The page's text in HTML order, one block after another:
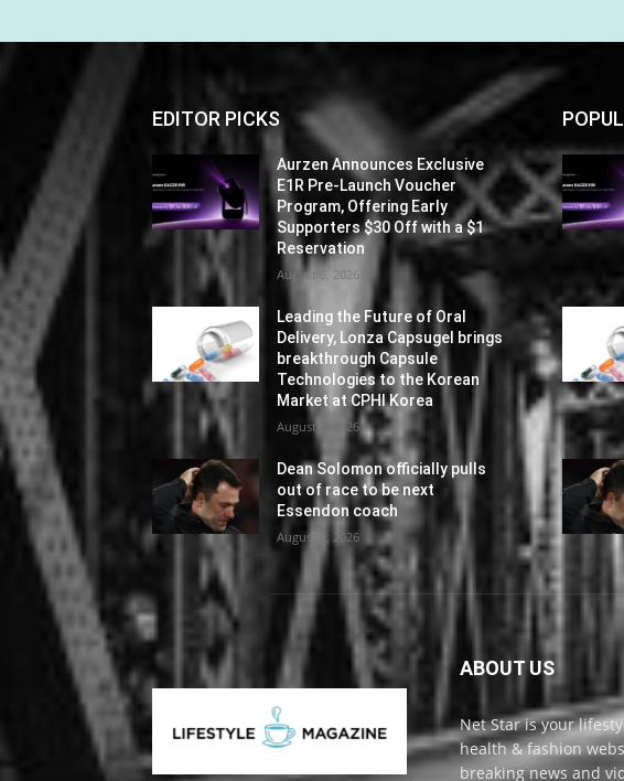
EDITOR PICKS
Aurzen Announces Exclusive
E1R Pre-Launch Voucher
Program, Offering Early
Supporters $30 Off with a $1
Reservation
August 5, 2026
Leading the Future of Oral
Delivery, Lonza Capsugel brings
breakthrough Capsule
Technologies to the Korean
Market at CPHI Korea
August 5, 2026
Dean Solomon officially pulls
out of race to be next
Essendon coach
August 5, 2026
ABOUT US
Net Star is your
health & fashion
breaking news and